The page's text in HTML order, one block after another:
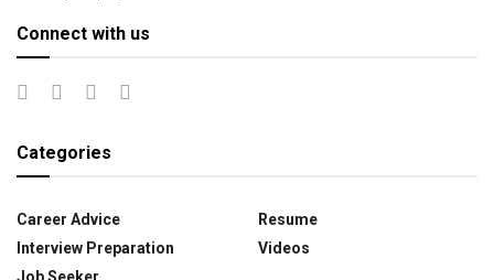
Connect with us
Categories
Career Advice
Interview Preparation
Resume
Videos